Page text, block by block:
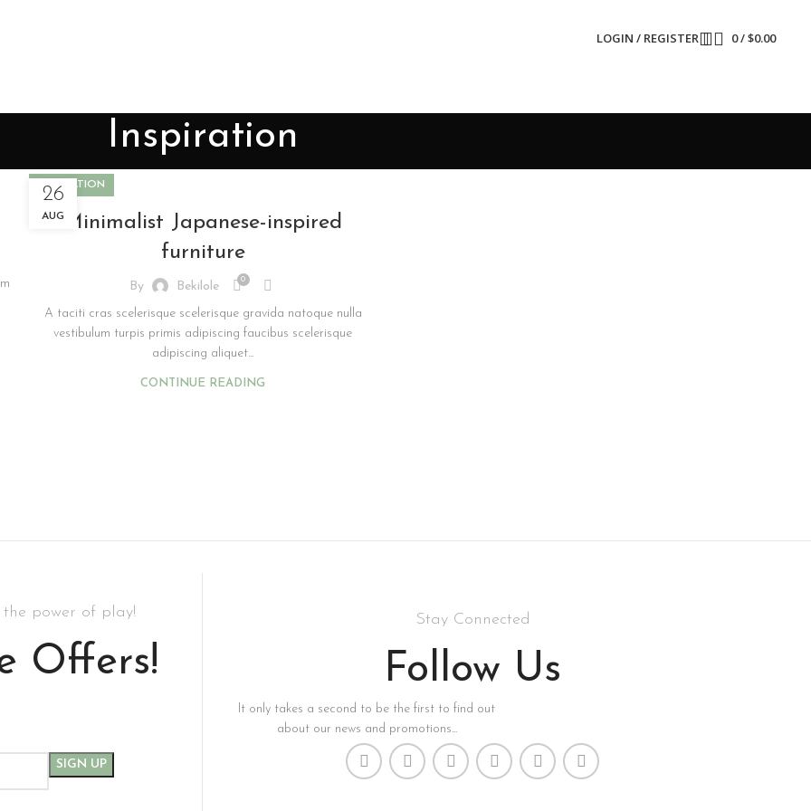
LOGIN / REGISTER 0/$0.00
Inspiration
26
AUG
INSPIRATION
Minimalist Japanese-inspired
furniture
By Bekilole 0
A taciti cras scelerisque scelerisque gravida natoque nulla
vestibulum turpis primis adipiscing faucibus scelerisque
adipiscing aliquet...
CONTINUE READING
power of play!
Offers!
Stay Connected
Follow Us
It only takes a second to be the first to find out
about our news and promotions...